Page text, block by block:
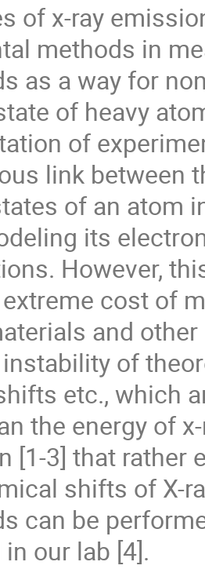
of x-ray
methods in
as a way for
of heavy
of
link between
of an atom
its
However,
cost of
and
of
etc., which
the energy of
[1-3] that rather
shifts of X-
can be
our lab [4].